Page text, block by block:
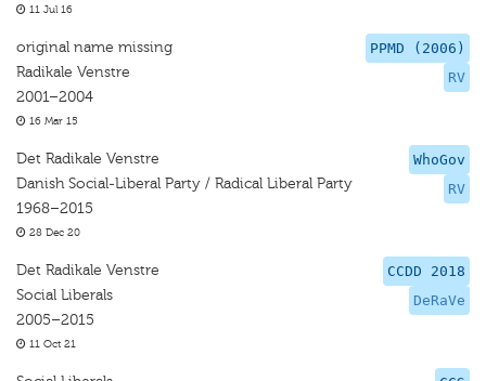
11 Jul 16
PPMD (2006)
RV
original name missing
Radikale Venstre
2001–2004
16 Mar 15
WhoGov
RV
Det Radikale Venstre
Danish Social-Liberal Party / Radical Liberal Party
1968–2015
28 Dec 20
CCDD 2018
DeRaVe
Det Radikale Venstre
Social Liberals
2005–2015
11 Oct 21